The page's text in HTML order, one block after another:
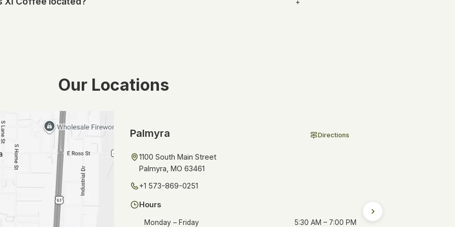
item to your order, or add a note with your request.
Our Locations
Palmyra Directions
1100 South Main Street
Palmyra, MO 63461
+1 573-869-0251
Hours
Monday – Friday 5:30 AM – 7:00 PM